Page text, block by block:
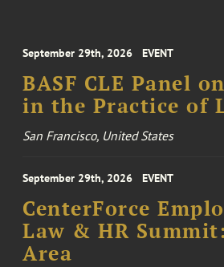
September 29th, 2026 EVENT
BASF CLE Panel
in the Practice of
San Francisco, United States
September 29th, 2026 EVENT
CenterForce
Law & HR
Area